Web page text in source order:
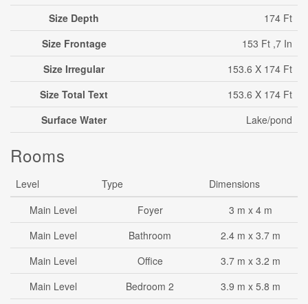
Size Depth
174 Ft
Size Frontage
153 Ft ,7 In
Size Irregular
153.6 X 174 Ft
Size Total Text
153.6 X 174 Ft
Surface Water
Lake/pond
Rooms
Level Type
Dimensions
Main Level
Foyer
3 m x 4 m
Main Level
Bathroom
2.4 m x 3.7 m
Main Level
Office
3.7 m x 3.2 m
Main Level
Bedroom 2
3.9 m x 5.8 m